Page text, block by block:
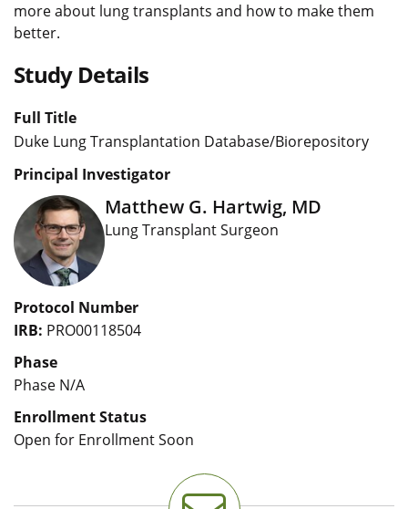
more about lung transplants and how to make them
better.
Study Details
Full Title
Duke Lung Transplantation Database/Biorepository
Principal Investigator
Matthew G. Hartwig, MD
Lung Transplant Surgeon
Protocol Number
IRB: PRO00118504
Phase
Phase N/A
Enrollment Status
Open for Enrollment Soon